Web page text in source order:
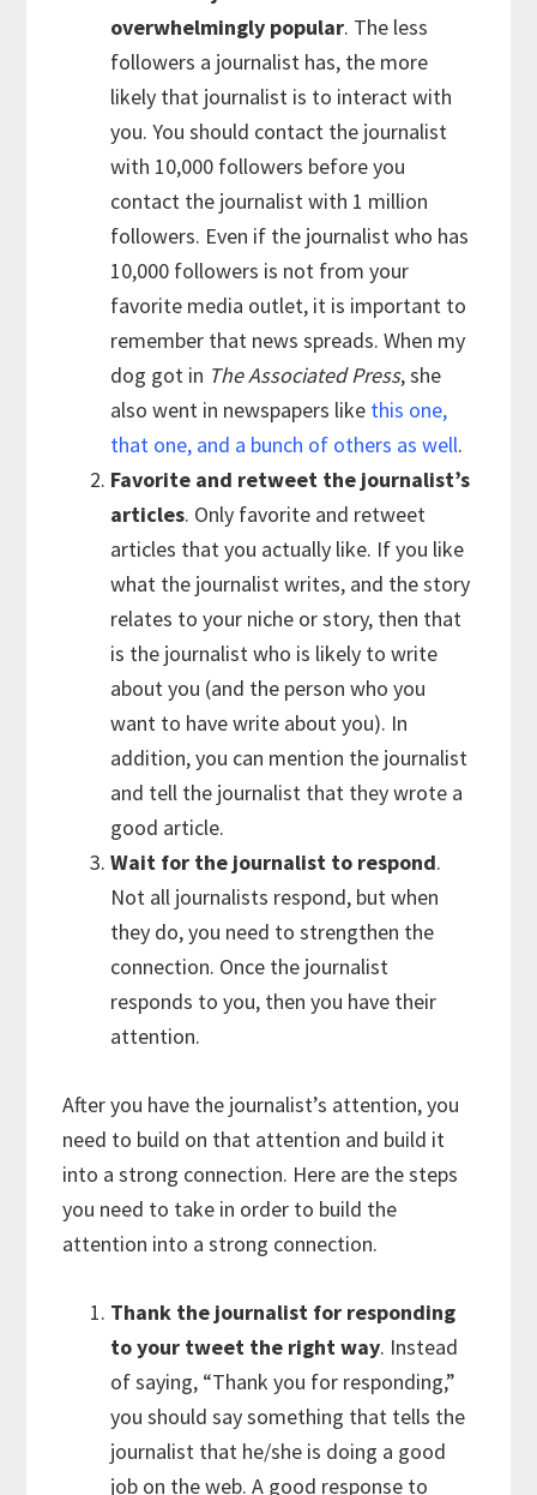
overwhelmingly popular. The less
followers a journalist has, the more
likely that journalist is to interact with
you. You should contact the journalist
with 10,000 followers before you
contact the journalist with 1 million
followers. Even if the journalist who has
10,000 followers is not from your
favorite media outlet, it is important to
remember that news spreads. When my
dog got in The Associated Press, she
also went in newspapers like this one,
that one, and a bunch of others as well.
Favorite and retweet the journalist’s
articles. Only favorite and retweet
articles that you actually like. If you like
what the journalist writes, and the story
relates to your niche or story, then that
is the journalist who is likely to write
about you (and the person who you
want to have write about you). In
addition, you can mention the journalist
and tell the journalist that they wrote a
good article.
Wait for the journalist to respond.
Not all journalists respond, but when
they do, you need to strengthen the
connection. Once the journalist
responds to you, then you have their
attention.
After you have the journalist’s attention, you
need to build on that attention and build it
into a strong connection. Here are the steps
you need to take in order to build the
attention into a strong connection.
Thank the journalist for responding
to your tweet the right way. Instead
of saying, “Thank you for responding,”
you should say something that tells the
journalist that he/she is doing a good
job on the web. A good response to